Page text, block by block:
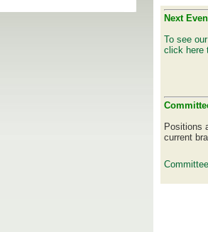
Next
To see
click here
Positions
current